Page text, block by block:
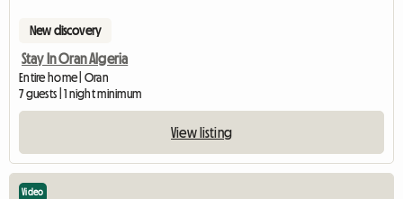
New discovery
Stay In Oran Algeria
Entire home | Oran
7 guests | 1 night minimum
View listing
Video